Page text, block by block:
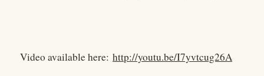
Video available here: http://youtu.be/I7yvtcug26A